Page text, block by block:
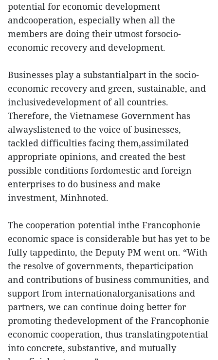
potential for economic development
andcooperation, especially when all the
members are doing their utmost forsocio-
economic recovery and development.
Businesses play a substantialpart in the socio-
economic recovery and green, sustainable, and
inclusivedevelopment of all countries.
Therefore, the Vietnamese Government has
alwayslistened to the voice of businesses,
tackled difficulties facing them,assimilated
appropriate opinions, and created the best
possible conditions fordomestic and foreign
enterprises to do business and make
investment, Minhnoted.
The cooperation potential inthe Francophonie
economic space is considerable but has yet to be
fully tappedinto, the Deputy PM went on. “With
the resolve of governments, theparticipation
and contributions of business communities, and
support from internationalorganisations and
partners, we can continue doing better for
promoting thedevelopment of the Francophonie
economic cooperation, thus translatingpotential
into concrete, substantive, and mutually